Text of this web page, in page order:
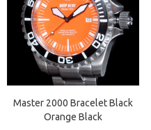
Master 2000 Bracelet Black
Orange Black